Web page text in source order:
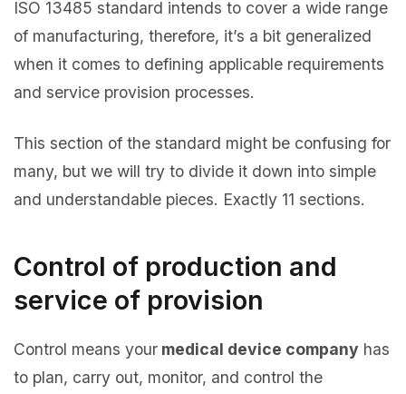
ISO 13485 standard intends to cover a wide range
of manufacturing, therefore, it’s a bit generalized
when it comes to defining applicable requirements
and service provision processes.
This section of the standard might be confusing for
many, but we will try to divide it down into simple
and understandable pieces. Exactly 11 sections.
Control of production and
service of provision
Control means your medical device company has
to plan, carry out, monitor, and control the